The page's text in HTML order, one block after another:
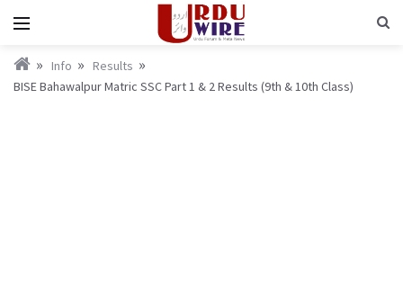
Info
Results
BISE Bahawalpur Matric SSC Part 1 & 2 Results (9th & 10th Class)